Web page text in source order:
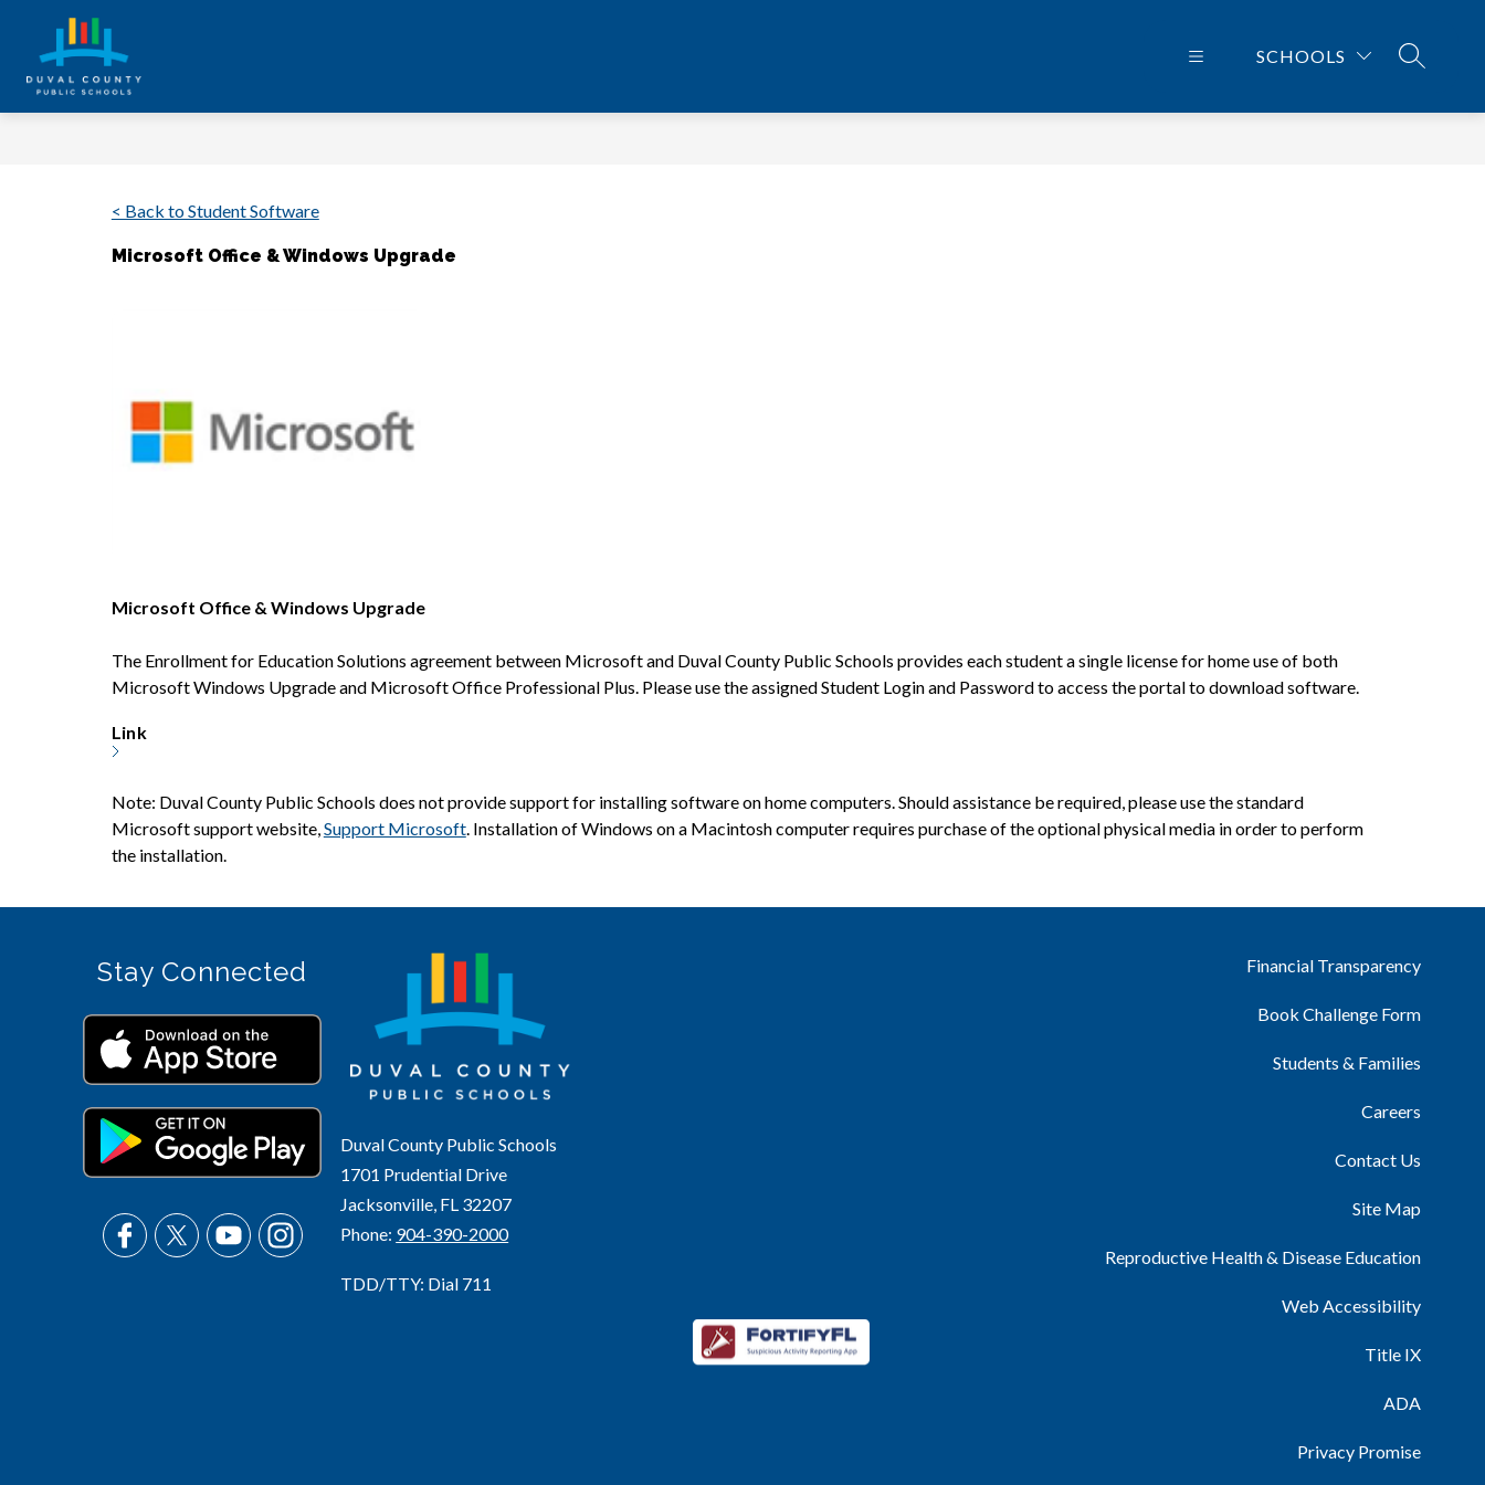
content
County
-
Every
SCHOOLS
SEARCH
< Back to Student Software
Microsoft Office & Windows Upgrade
Microsoft Office & Windows Upgrade
The Enrollment for Education Solutions agreement between Microsoft and Duval County Public Schools provides each student a single license for home use of both
Microsoft Windows Upgrade and Microsoft Office Professional Plus. Please use the assigned Student Login and Password to access the portal to download software.
Link
Note: Duval County Public Schools does not provide support for installing software on home computers. Should assistance be required, please use the standard
Microsoft support website, Support Microsoft. Installation of Windows on a Macintosh computer requires purchase of the optional physical media in order to perform
the installation.
Duval County Public Schools
1701 Prudential Drive
Jacksonville, FL 32207
Phone: 904-390-2000
TDD/TTY: Dial 711
Financial Transparency
Book Challenge Form
Students & Families
Careers
Contact Us
Site Map
Reproductive Health & Disease Education
Web Accessibility
Title IX
ADA
Privacy Promise
Stay Connected